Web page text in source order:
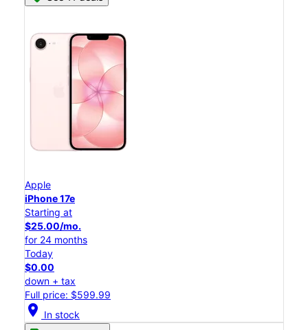
Apple
iPhone 17e
Starting at
$25.00/mo.
for 24 months
Today
$0.00
down + tax
Full price: $599.99
location_on In stock